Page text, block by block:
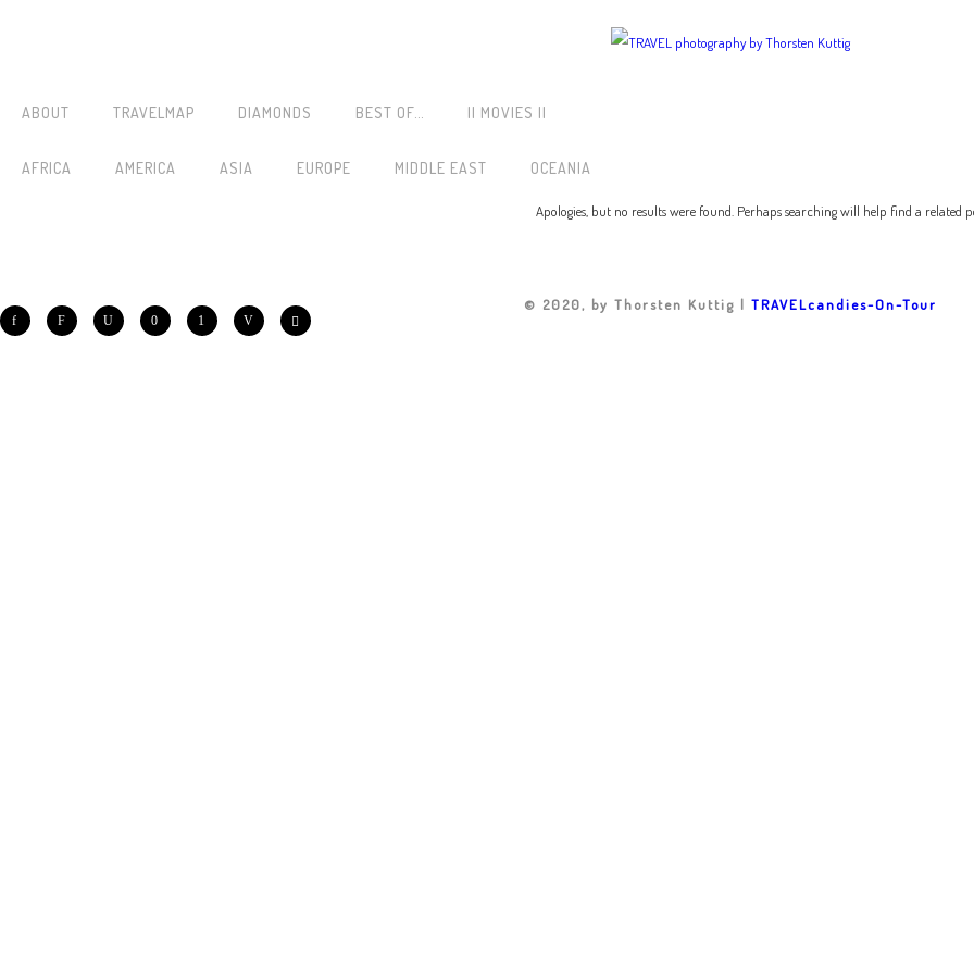
ABOUT TRAVELMAP DIAMONDS BEST OF… || MOVIES ||
AFRICA AMERICA ASIA EUROPE MIDDLE EAST OCEANIA
Apologies, but no results were found. Perhaps searching will help find a related
© 2020, by Thorsten Kuttig | TRAVELcandies-On-Tour